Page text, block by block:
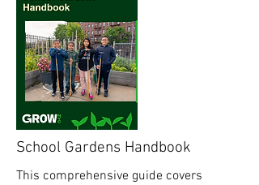
School Gardens Handbook
This comprehensive guide covers